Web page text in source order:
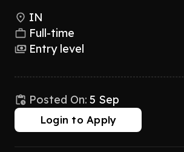
IN
Full-time
Entry level
Posted On: 5 Sep
Login to Apply